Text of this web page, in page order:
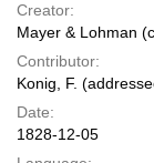
Creator:
Mayer & Lohman
Contributor:
Konig, F.
Date:
1828-12-05